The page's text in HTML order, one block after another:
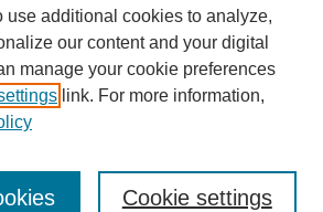
Copy
use additional cookies to analyze,
our content and your digital
manage your cookie preferences
link. For more information,
Cookie settings